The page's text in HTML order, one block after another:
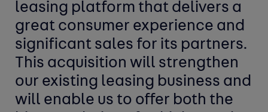
leasing platform that delivers a
great consumer experience and
significant sales for its partners.
This acquisition will strengthen
our existing leasing business and
will enable us to offer both the